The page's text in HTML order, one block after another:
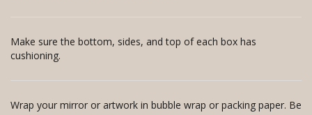
Make sure the bottom, sides, and top of each box has
cushioning.
Wrap your mirror or artwork in bubble wrap or packing paper. Be